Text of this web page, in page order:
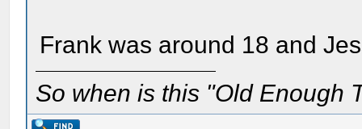
Frank was around 18 and
So when is this "Old Enough